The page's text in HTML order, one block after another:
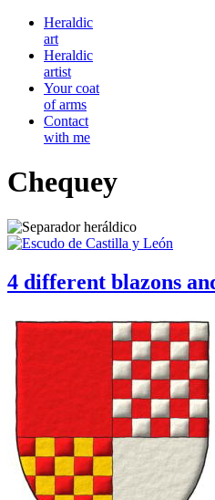
Heraldic
art
Heraldic
artist
Your coat
of arms
Contact
with me
Chequey
4 different blazons